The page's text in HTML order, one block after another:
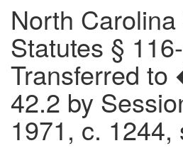
North
Statutes §
Transferred
42.2 by
1971, c. 1244,